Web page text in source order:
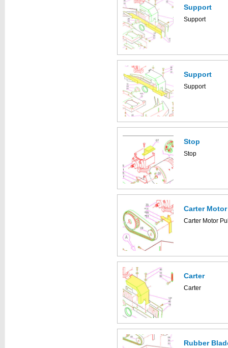
Support
Support
Support
Support
Stop
Stop
Carter
Carter Motor
Carter
Carter
Rubber